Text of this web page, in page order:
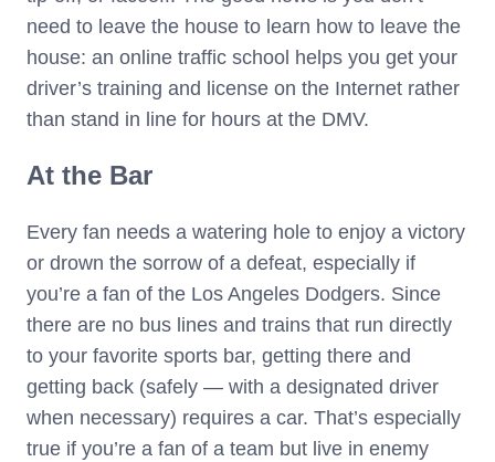
need to leave the house to learn how to leave the
house: an online traffic school helps you get your
driver’s training and license on the Internet rather
than stand in line for hours at the DMV.
At the Bar
Every fan needs a watering hole to enjoy a victory
or drown the sorrow of a defeat, especially if
you’re a fan of the Los Angeles Dodgers. Since
there are no bus lines and trains that run directly
to your favorite sports bar, getting there and
getting back (safely — with a designated driver
when necessary) requires a car. That’s especially
true if you’re a fan of a team but live in enemy